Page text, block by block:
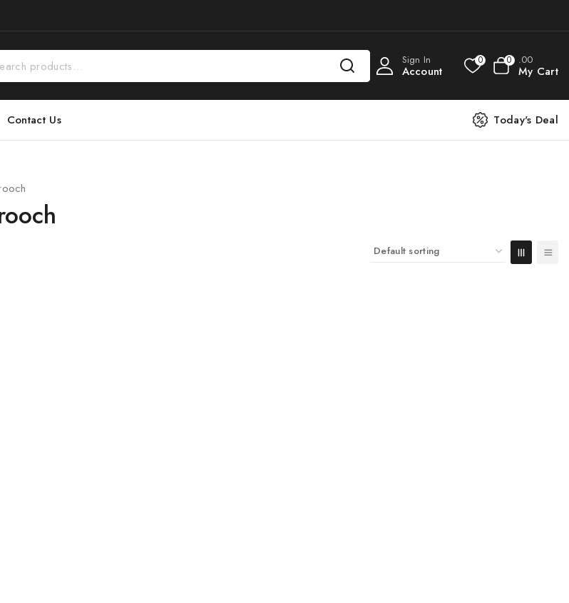
Sign In
Account
0 0 .00
My Cart
Contact Us Today's Deal